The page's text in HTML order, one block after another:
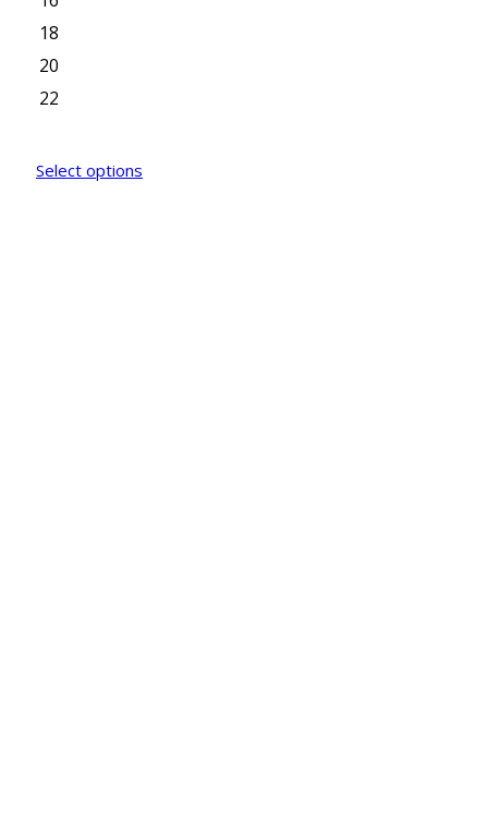
18
20
22
Select options